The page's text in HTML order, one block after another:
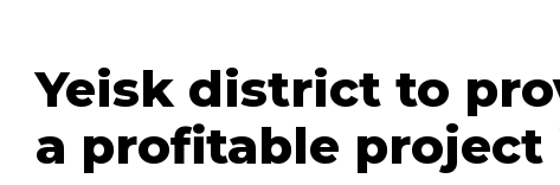
Yeisk district to
a profitable